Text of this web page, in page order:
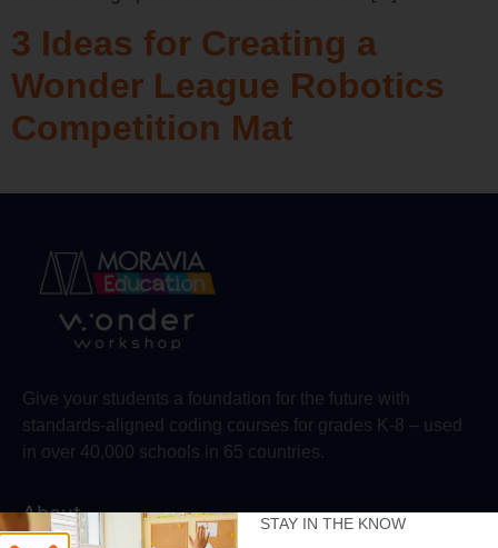
3 Ideas for Creating a
Wonder League Robotics
Competition Mat
Give your students a foundation for the future with
standards-aligned coding courses for grades K-8 – used
in over 40,000 schools in 65 countries.
About STAY IN THE KNOW